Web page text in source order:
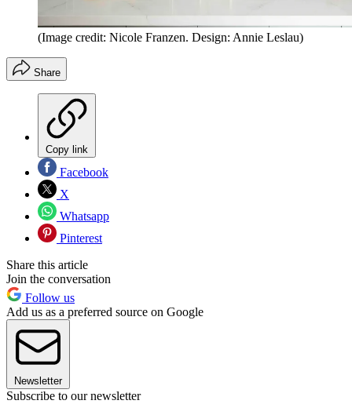
(Image credit: Nicole Franzen. Design: Annie Leslau)
Share
Copy link
Facebook
X
Whatsapp
Pinterest
Share this article
Join the conversation
Follow us
Add us as a preferred source on Google
Newsletter
Subscribe to our newsletter